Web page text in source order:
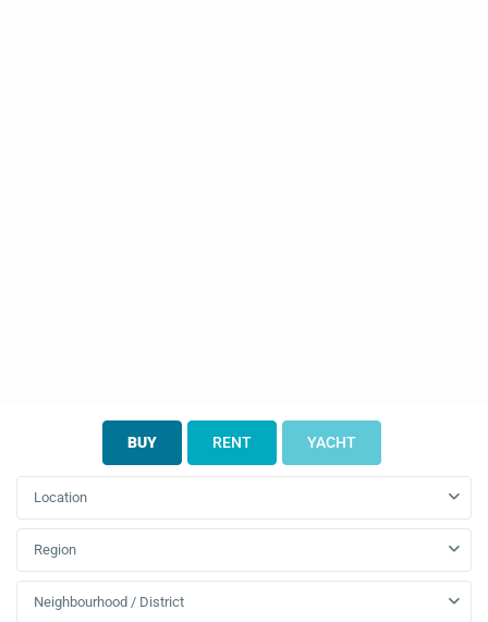
BUY RENT YACHT
Location
Region
Neighbourhood / District